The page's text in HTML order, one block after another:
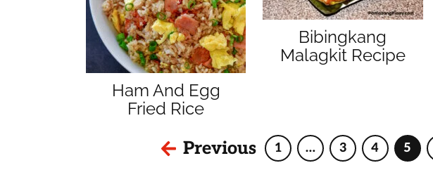
Ham And Egg
Fried Rice
Bibingkang
Malagkit Recipe
Previous Page
1
Interim
pages
… Page
3 Page
4 Page
5